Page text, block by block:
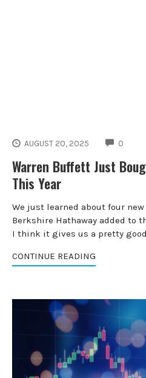
AUGUST 20, 2025 0
Warren Buffett Just
This Year
We just learned about four
Berkshire Hathaway added to
I think it gives us a pretty
CONTINUE READING